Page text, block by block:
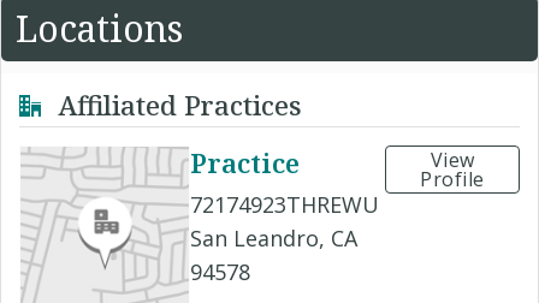
Locations
Affiliated Practices
Practice
72174923THREWU
San Leandro, CA
94578
View
Profile